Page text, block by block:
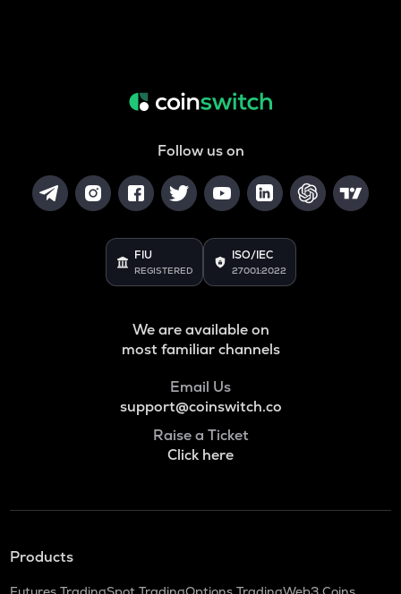
Follow us on
FIU
REGISTERED
ISO/IEC
27001:2022
We are available on
most familiar channels
Email Us
support@coinswitch.co
Raise a Ticket
Click here
Products